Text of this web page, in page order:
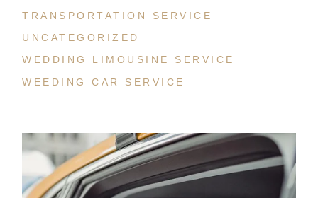
TRANSPORTATION SERVICE
UNCATEGORIZED
WEDDING LIMOUSINE SERVICE
WEEDING CAR SERVICE